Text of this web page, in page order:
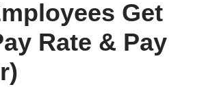
Get
Rate & Pay